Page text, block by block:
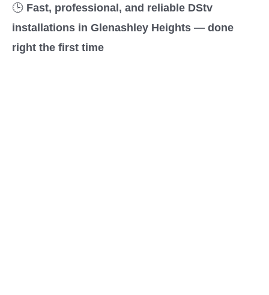
🕒 Fast, professional, and reliable DStv
installations in Glenashley Heights — done
right the first time